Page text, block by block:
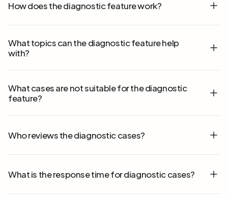
How does the diagnostic feature work?
What topics can the diagnostic feature help
with?
What cases are not suitable for the diagnostic
feature?
Who reviews the diagnostic cases?
What is the response time for diagnostic cases?